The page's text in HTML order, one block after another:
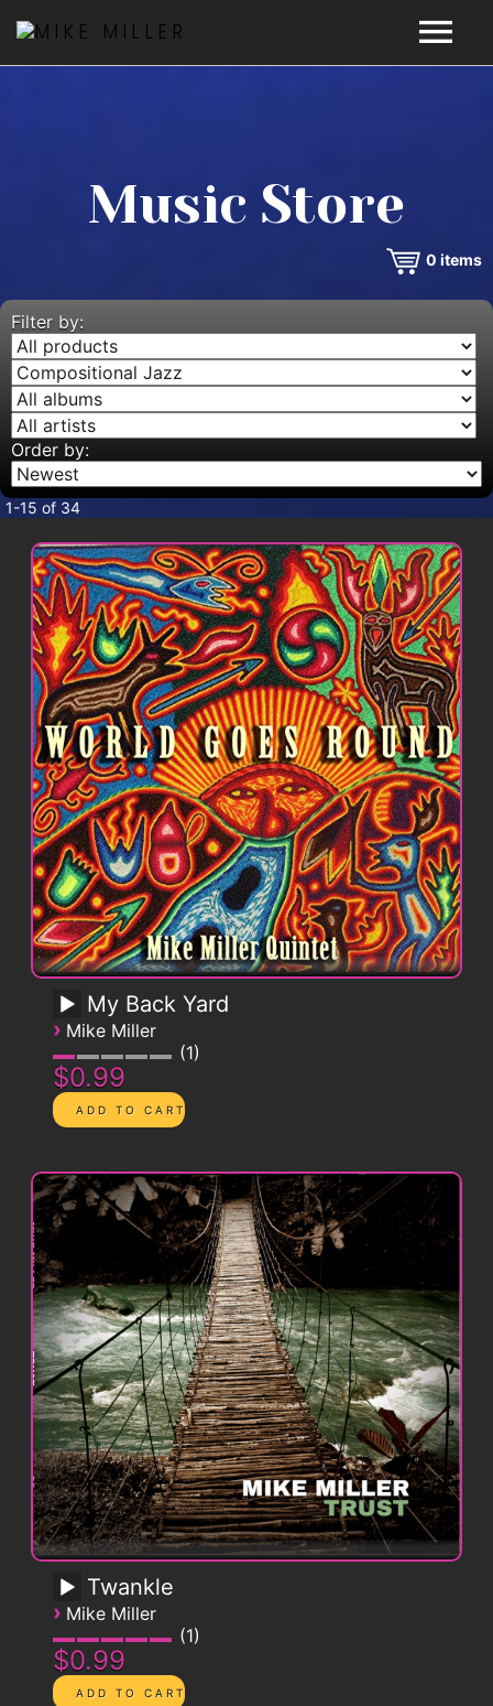
VIDEOS
MUSIC STORE
BLOG
CONTACT
Music Store
0 items
Filter by:
Order by:
1-15 of 34
My Back Yard
› Mike Miller
1
$0.99
Twankle
› Mike Miller
1
$0.99